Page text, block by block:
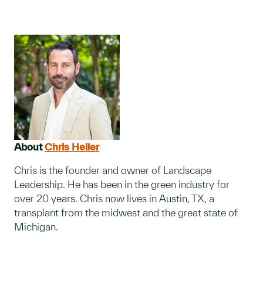
AboutChris Heiler
Chris is the founder and owner of Landscape
Leadership. He has been in the green industry for
over 20 years. Chris now lives in Austin, TX, a
transplant from the midwest and the great state of
Michigan.